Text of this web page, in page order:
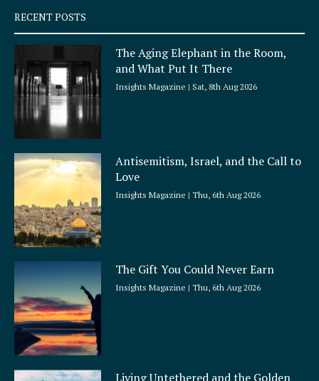
q
u
a
e
RECENT POSTS
The Aging Elephant in the Room,
and What Put It There
Insights Magazine Sat, 8th Aug 2026
Antisemitism, Israel, and the Call to
Love
Insights Magazine Thu, 6th Aug 2026
The Gift You Could Never Earn
Insights Magazine Thu, 6th Aug 2026
Living Untethered and the Golden